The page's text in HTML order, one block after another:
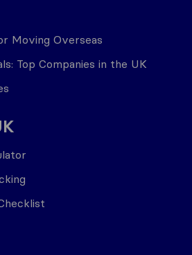
Moving Overseas
Top Companies in the UK